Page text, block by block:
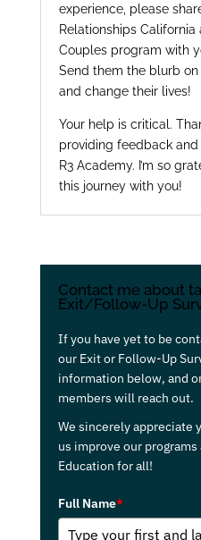
experience, please
Relationships
Couples program with
Send them the blurb
and change their lives!
Your help is critical.
providing feedback
R3 Academy. I’m so
this journey with you!
Contact me about
Exit/Follow-Up
If you have yet to be
our Exit or Follow-Up
information below, and
members will reach out.
We sincerely appreciate
us improve our
Education for all!
Full Name*